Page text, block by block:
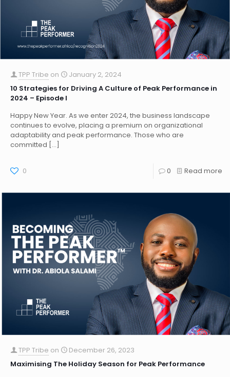
TPP Tribe on
January 2, 2024
10 Strategies for Driving A Culture of Peak Performance in
2024 – Episode I
Happy New Year. As we enter 2024, the business landscape
continues to evolve, placing a premium on organizational
adaptability and peak performance. Those who are
committed […]
0 0 Read more
TPP Tribe on
December 26, 2023
Maximising The Holiday Season for Peak Performance